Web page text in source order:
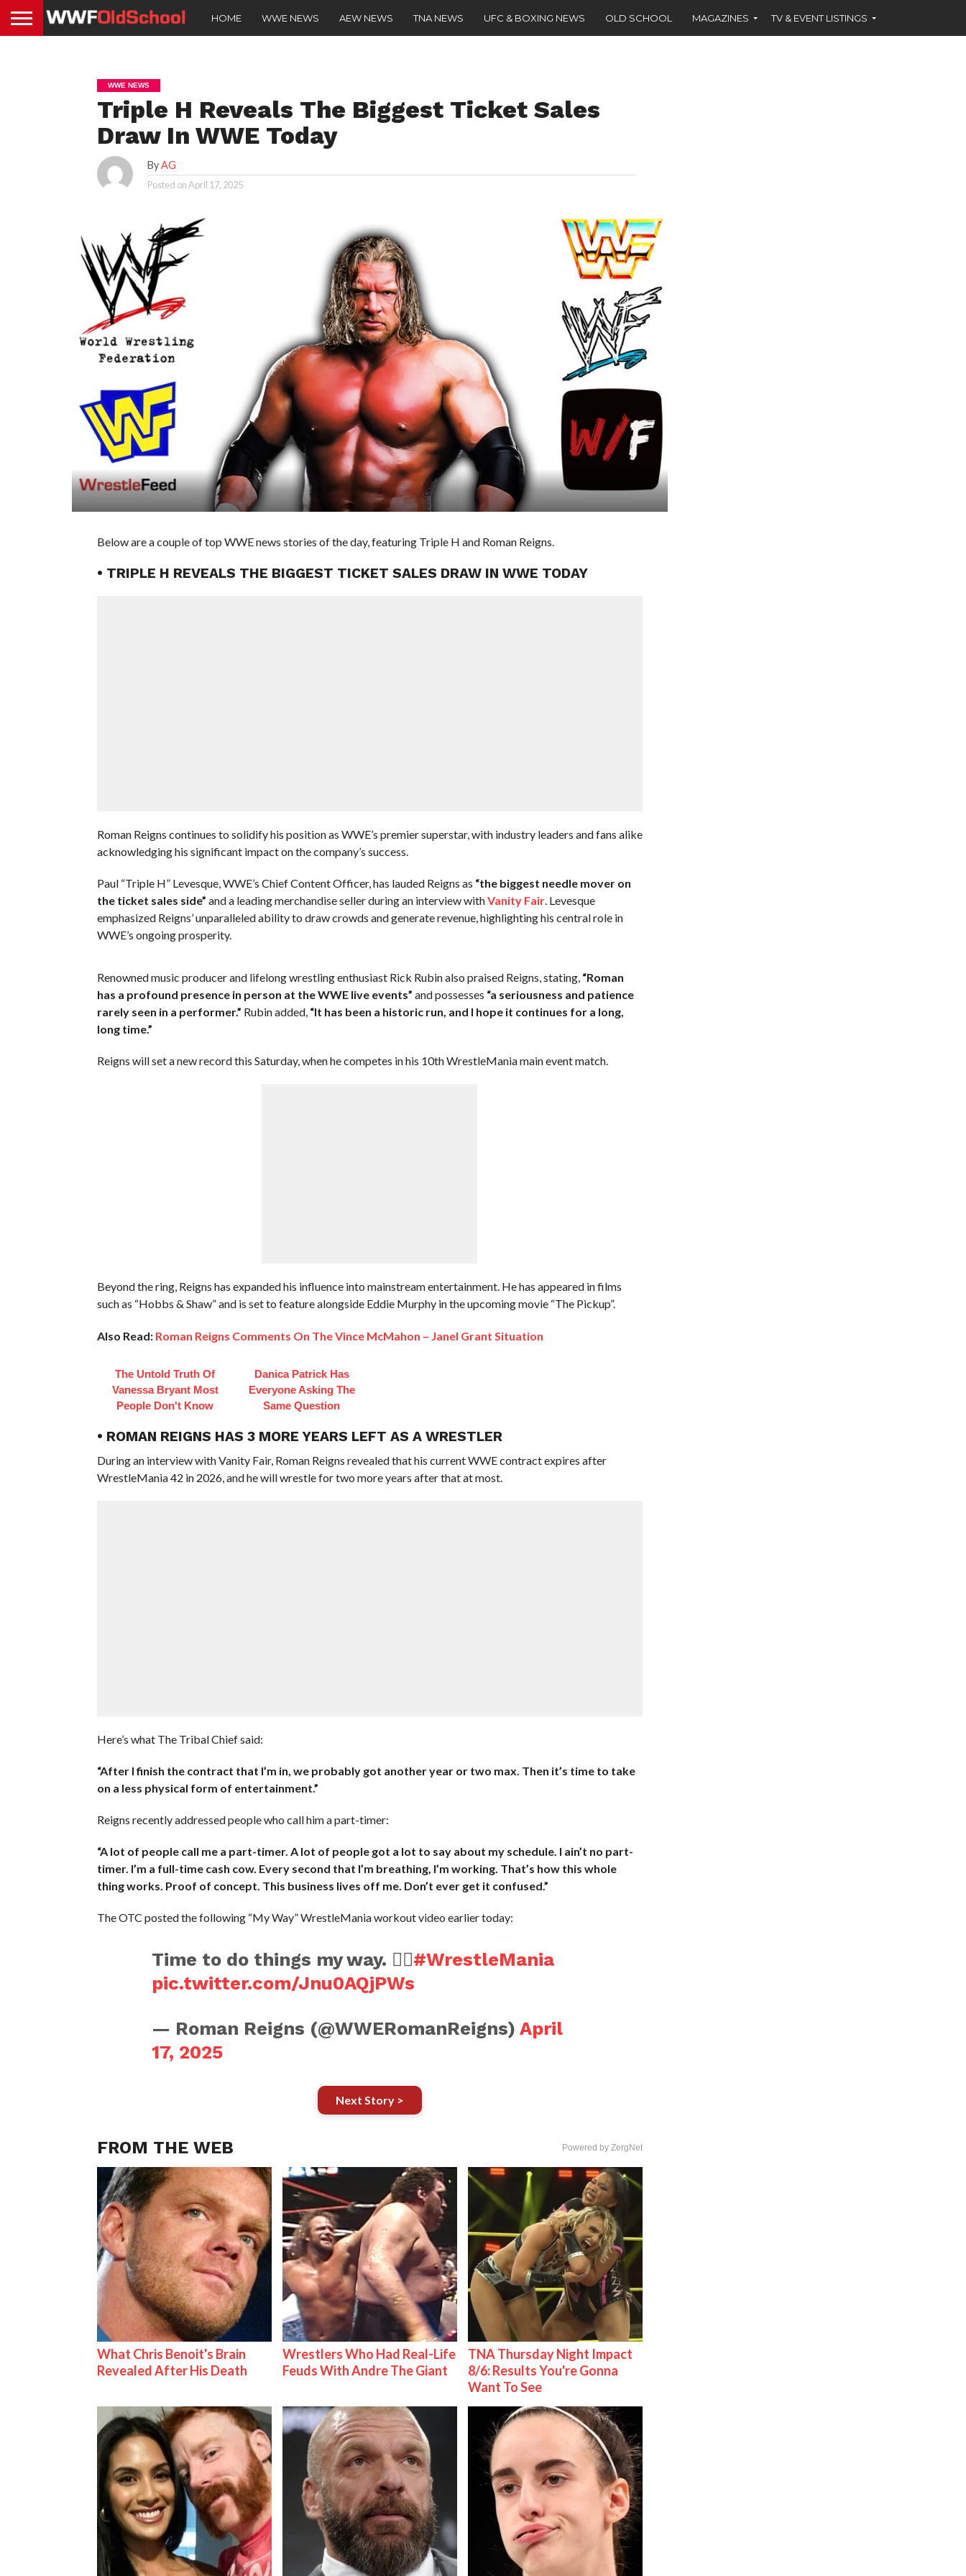
HOME WWE NEWS AEW NEWS TNA NEWS UFC & BOXING NEWS OLD SCHOOL MAGAZINES TV & EVENT LISTINGS
WWE NEWS
Triple H Reveals The Biggest Ticket Sales
Draw In WWE Today
ByAG
Posted onApril 17, 2025
Below are a couple of top WWE news stories of the day, featuring Triple H and Roman Reigns.
• TRIPLE H REVEALS THE BIGGEST TICKET SALES DRAW IN WWE TODAY
Roman Reigns continues to solidify his position as WWE’s premier superstar, with industry leaders and fans alike
acknowledging his significant impact on the company’s success.
Paul “Triple H” Levesque, WWE’s Chief Content Officer, has lauded Reigns as “the biggest needle mover on
the ticket sales side” and a leading merchandise seller during an interview withVanity Fair. Levesque
emphasized Reigns’ unparalleled ability to draw crowds and generate revenue, highlighting his central role in
WWE’s ongoing prosperity.
Renowned music producer and lifelong wrestling enthusiast Rick Rubin also praised Reigns, stating, “Roman
has a profound presence in person at the WWE live events” and possesses “a seriousness and patience
rarely seen in a performer.” Rubin added, “It has been a historic run, and I hope it continues for a long,
long time.”
Reigns will set a new record this Saturday, when he competes in his 10th WrestleMania main event match.
Beyond the ring, Reigns has expanded his influence into mainstream entertainment. He has appeared in films
such as “Hobbs & Shaw” and is set to feature alongside Eddie Murphy in the upcoming movie “The Pickup”.
Also Read: Roman Reigns Comments On The Vince McMahon – Janel Grant Situation
The Untold Truth Of
Vanessa Bryant Most
People Don't Know
Danica Patrick Has
Everyone Asking The
Same Question
• ROMAN REIGNS HAS 3 MORE YEARS LEFT AS A WRESTLER
During an interview with Vanity Fair, Roman Reigns revealed that his current WWE contract expires after
WrestleMania 42 in 2026, and he will wrestle for two more years after that at most.
Here’s what The Tribal Chief said:
“After I finish the contract that I’m in, we probably got another year or two max. Then it’s time to take
on a less physical form of entertainment.”
Reigns recently addressed people who call him a part-timer:
“A lot of people call me a part-timer. A lot of people got a lot to say about my schedule. I ain’t no part-
timer. I’m a full-time cash cow. Every second that I’m breathing, I’m working. That’s how this whole
thing works. Proof of concept. This business lives off me. Don’t ever get it confused.”
The OTC posted the following “My Way” WrestleMania workout video earlier today:
Time to do things my way. ☝🏽#WrestleMania
pic.twitter.com/Jnu0AQjPWs
— Roman Reigns (@WWERomanReigns) April
17, 2025
Next Story >
FROM THE WEB Powered by ZergNet
What Chris Benoit's Brain
Revealed After His Death
Wrestlers Who Had Real-Life
Feuds With Andre The Giant
TNA Thursday Night Impact
8/6: Results You're Gonna
Want To See